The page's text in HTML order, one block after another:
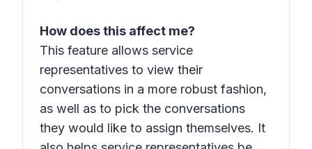
How does this affect me?
This feature allows service
representatives to view their
conversations in a more robust fashion,
as well as to pick the conversations
they would like to assign themselves. It